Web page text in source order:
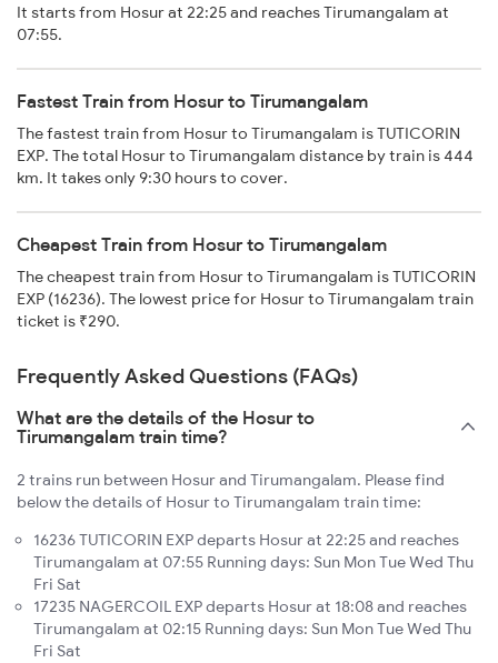
It starts from Hosur at 22:25 and reaches Tirumangalam at
07:55.
Fastest Train from Hosur to Tirumangalam
The fastest train from Hosur to Tirumangalam is TUTICORIN
EXP. The total Hosur to Tirumangalam distance by train is 444
km. It takes only 9:30 hours to cover.
Cheapest Train from Hosur to Tirumangalam
The cheapest train from Hosur to Tirumangalam is TUTICORIN
EXP (16236). The lowest price for Hosur to Tirumangalam train
ticket is ₹290.
Frequently Asked Questions (FAQs)
What are the details of the Hosur to
Tirumangalam train time?
2 trains run between Hosur and Tirumangalam. Please find
below the details of Hosur to Tirumangalam train time:
16236 TUTICORIN EXP departs Hosur at 22:25 and reaches
Tirumangalam at 07:55 Running days: Sun Mon Tue Wed Thu
Fri Sat
17235 NAGERCOIL EXP departs Hosur at 18:08 and reaches
Tirumangalam at 02:15 Running days: Sun Mon Tue Wed Thu
Fri Sat